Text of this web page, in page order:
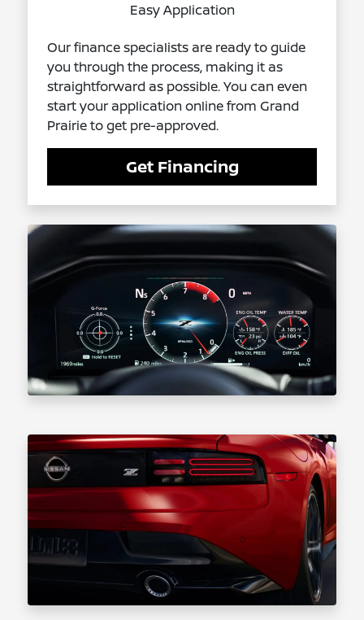
Easy Application
Our finance specialists are ready to guide
you through the process, making it as
straightforward as possible. You can even
start your application online from Grand
Prairie to get pre-approved.
Get Financing